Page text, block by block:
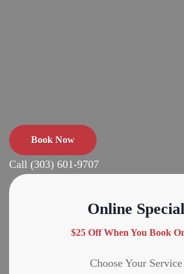
Book Now
Call (303) 601-9707
Online Special
$25 Off When You Book
Choose Your Service